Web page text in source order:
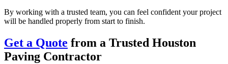
By working with a trusted team, you can feel confident your project
will be handled properly from start to finish.
Get a Quote from a Trusted Houston
Paving Contractor